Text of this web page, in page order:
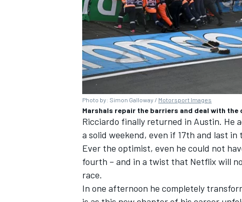
Photo by: Simon Galloway / Motorsport Images
Marshals repair the barriers and deal with the
Ricciardo finally returned in Austin. He
a solid weekend, even if 17th and last
Ever the optimist, even he could not
fourth – and in a twist that Netflix will
race.
In one afternoon he completely